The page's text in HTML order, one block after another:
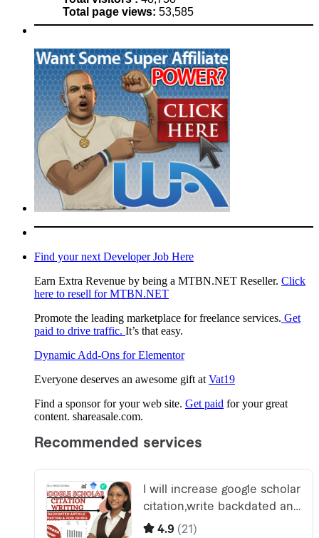
Total page views: 53,585
Find your next Developer Job Here
Earn Extra Revenue by being a MTBN.NET Reseller. Click
here to resell for MTBN.NET
Promote the leading marketplace for freelance services. Get
paid to drive traffic. It’s that easy.
Dynamic Add-Ons for Elementor
Everyone deserves an awesome gift at Vat19
Find a sponsor for your web site. Get paid for your great
content. shareasale.com.